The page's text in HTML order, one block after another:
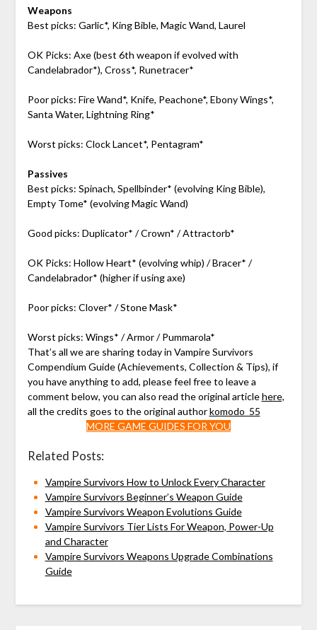
Weapons
Best picks: Garlic*, King Bible, Magic Wand, Laurel
OK Picks: Axe (best 6th weapon if evolved with
Candelabrador*), Cross*, Runetracer*
Poor picks: Fire Wand*, Knife, Peachone*, Ebony Wings*,
Santa Water, Lightning Ring*
Worst picks: Clock Lancet*, Pentagram*
Passives
Best picks: Spinach, Spellbinder* (evolving King Bible),
Empty Tome* (evolving Magic Wand)
Good picks: Duplicator* / Crown* / Attractorb*
OK Picks: Hollow Heart* (evolving whip) / Bracer* /
Candelabrador* (higher if using axe)
Poor picks: Clover* / Stone Mask*
Worst picks: Wings* / Armor / Pummarola*
That’s all we are sharing today in Vampire Survivors
Compendium Guide (Achievements, Collection & Tips), if
you have anything to add, please feel free to leave a
comment below, you can also read the original articlehere,
all the credits goes to the original authorkomodo_55
MORE GAME GUIDES FOR YOU
Related Posts:
Vampire Survivors How to Unlock Every Character
Vampire Survivors Beginner’s Weapon Guide
Vampire Survivors Weapon Evolutions Guide
Vampire Survivors Tier Lists For Weapon, Power-Up
and Character
Vampire Survivors Weapons Upgrade Combinations
Guide